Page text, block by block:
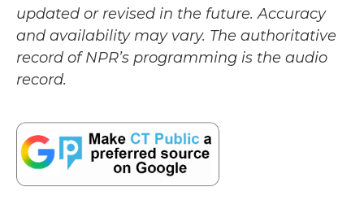
updated or revised in the future. Accuracy
and availability may vary. The authoritative
record of NPR’s programming is the audio
record.